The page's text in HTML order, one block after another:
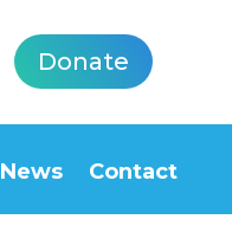
Donate
News Contact